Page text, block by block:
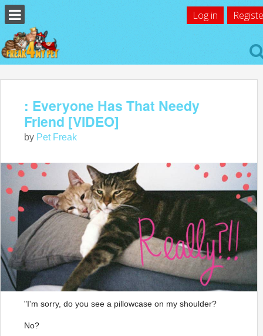
Log in
: Everyone Has That Needy
Friend [VIDEO]
by Pet Freak
"I'm sorry, do you see a pillowcase on my shoulder?
No?